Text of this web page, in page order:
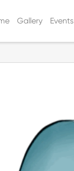
Gallery Events